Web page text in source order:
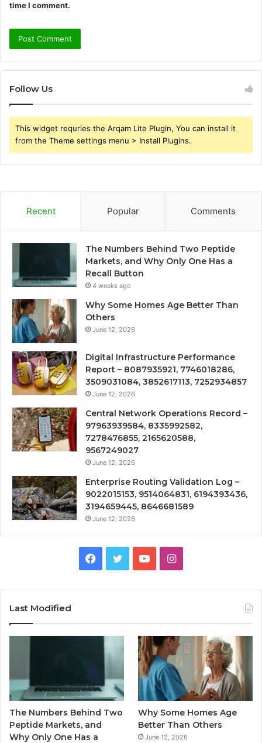
time I comment.
Follow Us
This widget requries the Arqam Lite Plugin, You can install it
from the Theme settings menu > Install Plugins.
Recent Popular Comments
The Numbers Behind Two Peptide
Markets, and Why Only One Has a
Recall Button
4 weeks ago
Why Some Homes Age Better Than
Others
June 12, 2026
Digital Infrastructure Performance
Report – 8087935921, 7746018286,
3509031084, 3852617113, 7252934857
June 12, 2026
Central Network Operations Record –
97963939584, 8335992582,
7278476855, 2165620588,
9567249027
June 12, 2026
Enterprise Routing Validation Log –
9022015153, 9514064831, 6194393436,
3194659445, 8646681589
June 12, 2026
Facebook
TwitterYouTubeInstagram
Last Modified
The Numbers Behind Two
Peptide Markets, and
Why Only One Has a
Why Some Homes Age
Better Than Others
June 12, 2026